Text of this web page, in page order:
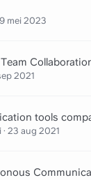
mei 2023
2021
tools
· 23 aug 2021